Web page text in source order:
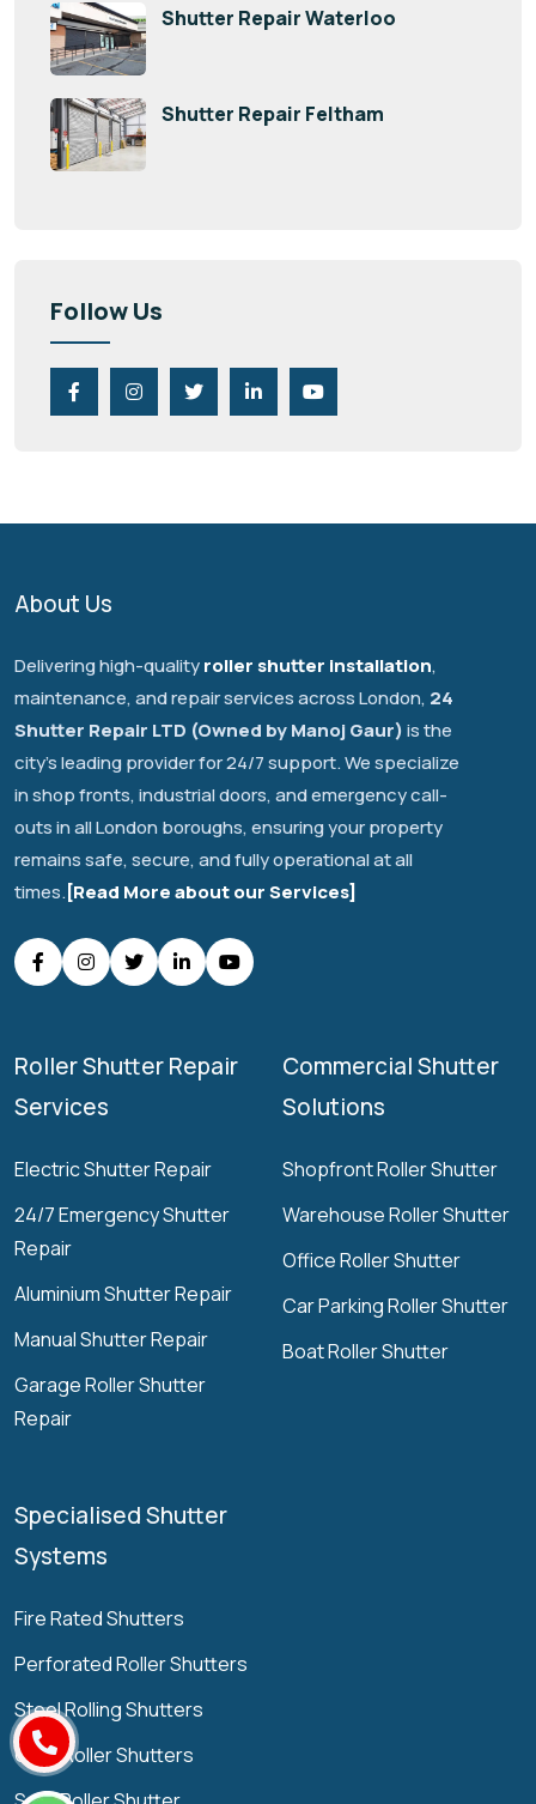
Shutter Repair Waterloo
Shutter Repair Feltham
Follow Us
About Us
Delivering high-qualityroller shutter installation,
maintenance, and repair services across London, 24
Shutter Repair LTD (Owned by Manoj Gaur)is the
city's leading provider for 24/7 support. We specialize
in shop fronts, industrial doors, and emergency call-
outs in all London boroughs, ensuring your property
remains safe, secure, and fully operational at all
times.[Read More about our Services]
Roller Shutter Repair
Services
Electric Shutter Repair
24/7 Emergency Shutter
Repair
Aluminium Shutter Repair
Manual Shutter Repair
Garage Roller Shutter
Repair
Commercial Shutter
Solutions
Shopfront Roller Shutter
Warehouse Roller Shutter
Office Roller Shutter
Car Parking Roller Shutter
Boat Roller Shutter
Specialised Shutter
Systems
Fire Rated Shutters
Perforated Roller Shutters
Steel Rolling Shutters
Grille Roller Shutters